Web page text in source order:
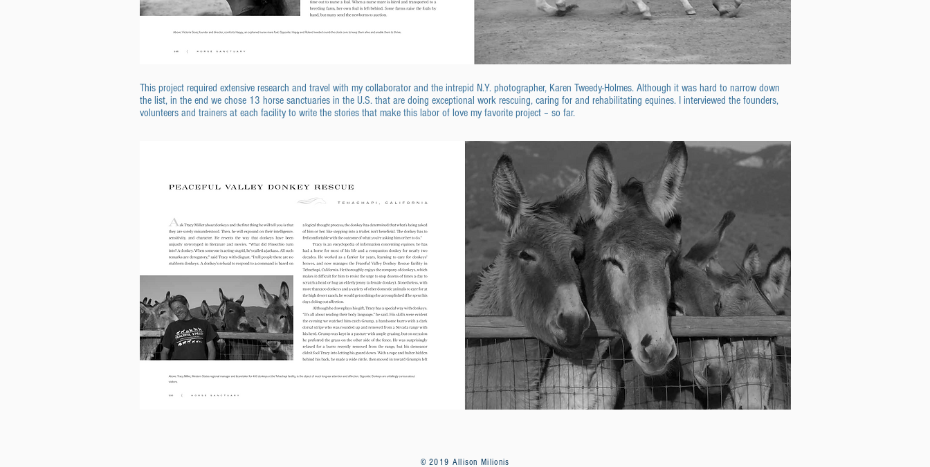
This project required extensive research and travel with my collaborator and the intrepid N.Y. photographer, Karen Tweedy-Holmes. Although it was hard to narrow down
the list, in the end we chose 13 horse sanctuaries in the U.S. that are doing exceptional work rescuing, caring for and rehabilitating equines. I interviewed the founders,
volunteers and trainers at each facility to write the stories that make this labor of love my favorite project – so far.
© 2019 Allison Milionis